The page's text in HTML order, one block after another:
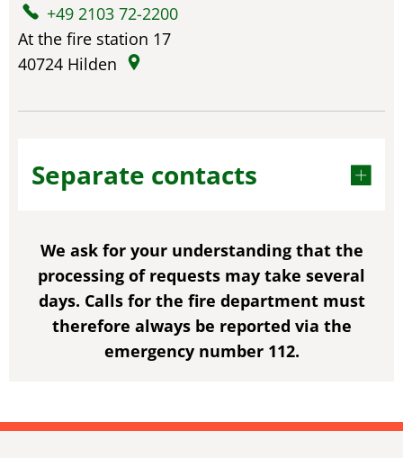
+49 2103 72-2200
At the fire station 17
40724 Hilden
Separate contacts
We ask for your understanding that the
processing of requests may take several
days. Calls for the fire department must
therefore always be reported via the
emergency number 112.